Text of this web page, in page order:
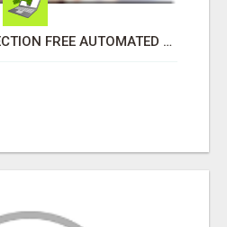
UNLOCK YOUR REJECTION FREE AUTOMATED BUSINESS OPPORTUNITY!